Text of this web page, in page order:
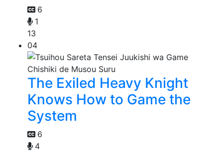
6
1
13
04
The Exiled Heavy Knight
Knows How to Game the
System
6
4